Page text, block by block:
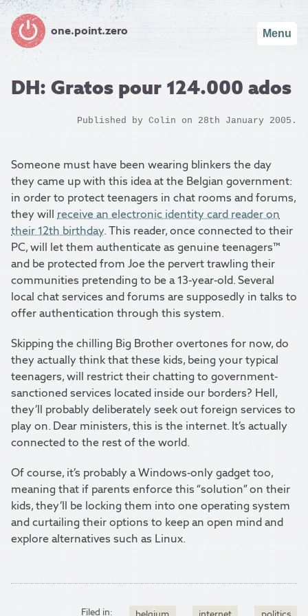
one.point.zero Menu
DH: Gratos pour 124.000 ados
Published by Colin on 28th January 2005.
Someone must have been wearing blinkers the day
they came up with this idea at the Belgian government:
in order to protect teenagers in chat rooms and forums,
they will receive an electronic identity card reader on
their 12th birthday. This reader, once connected to their
PC, will let them authenticate as genuine teenagers™
and be protected from Joe the pervert trawling their
communities pretending to be a 13-year-old. Several
local chat services and forums are supposedly in talks to
offer authentication through this system.
Skipping the chilling Big Brother overtones for now, do
they actually think that these kids, being your typical
teenagers, will restrict their chatting to government-
sanctioned services located inside our borders? Hell,
they’ll probably deliberately seek out foreign services to
play on. Dear ministers, this is the internet. It’s actually
connected to the rest of the world.
Of course, it’s probably a Windows-only gadget too,
meaning that if parents enforce this “solution” on their
kids, they’ll be locking them into one operating system
and curtailing their options to keep an open mind and
explore alternatives such as Linux.
Filed in: